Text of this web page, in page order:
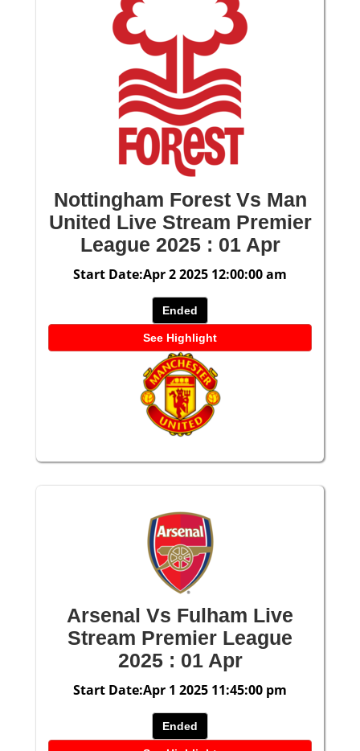
Nottingham Forest Vs Man
United Live Stream Premier
League 2025 : 01 Apr
Start Date:Apr 2 2025 12:00:00 am
Ended
See Highlight
Arsenal Vs Fulham Live
Stream Premier League
2025 : 01 Apr
Start Date:Apr 1 2025 11:45:00 pm
Ended